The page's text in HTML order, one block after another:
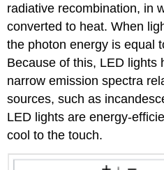
radiative recombination, in
converted to heat. When
the photon energy is equal
Because of this, LED lights
narrow emission spectra
sources, such as
LED lights are energy-
cool to the touch.